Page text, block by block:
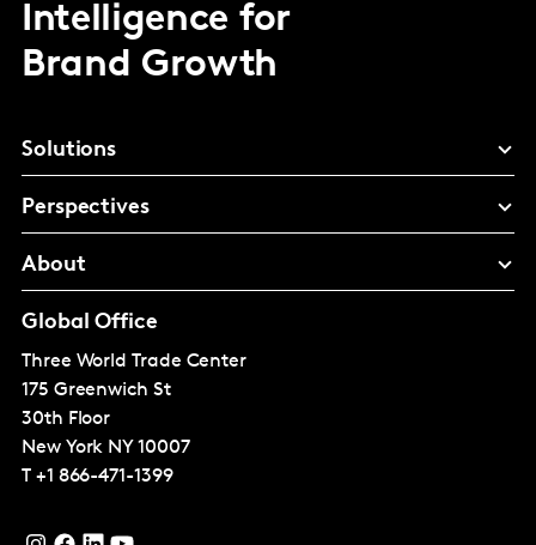
Intelligence for
Brand Growth
Solutions
Perspectives
About
Global Office
Three World Trade Center
175 Greenwich St
30th Floor
New York NY 10007
T +1 866-471-1399